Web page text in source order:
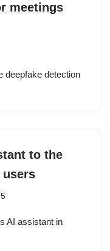
meetings
deepfake detection
to the
users
AI assistant in